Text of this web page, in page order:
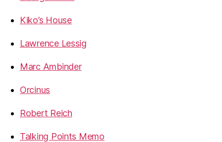
Kiko’s House
Lawrence Lessig
Marc Ambinder
Orcinus
Robert Reich
Talking Points Memo